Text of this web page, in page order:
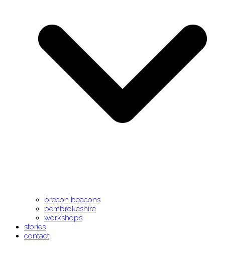
brecon beacons
pembrokeshire
workshops
stories
contact